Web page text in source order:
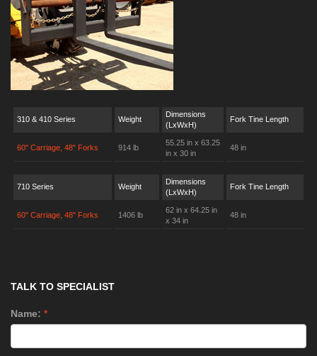
310 & 410 Series Weight
Dimensions
(LxWxH)
Fork Tine Length
60" Carriage, 48" Forks 914 lb
55.25 in x 63.25
in x 30 in
48 in
710 Series Weight
Dimensions
(LxWxH)
Fork Tine Length
60" Carriage, 48" Forks 1406 lb
62 in x 64.25 in
x 34 in
48 in
TALK TO SPECIALIST
Name: *